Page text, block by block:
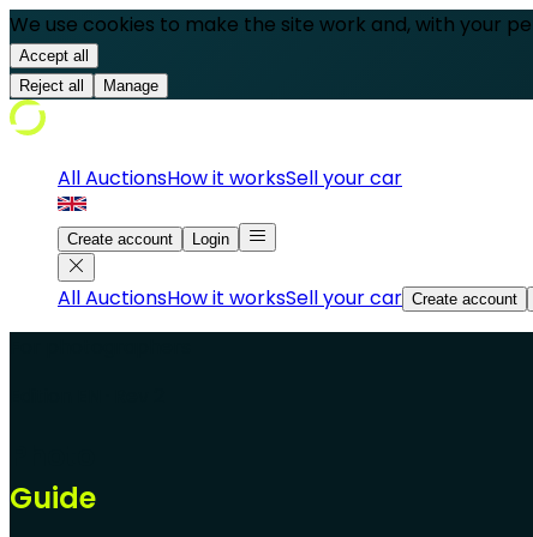
We use cookies to make the site work and, with your
Accept all
Reject all
Manage
All AuctionsHow it worksSell your car
Create account Login
All AuctionsHow it worksSell your car Create account
Guide